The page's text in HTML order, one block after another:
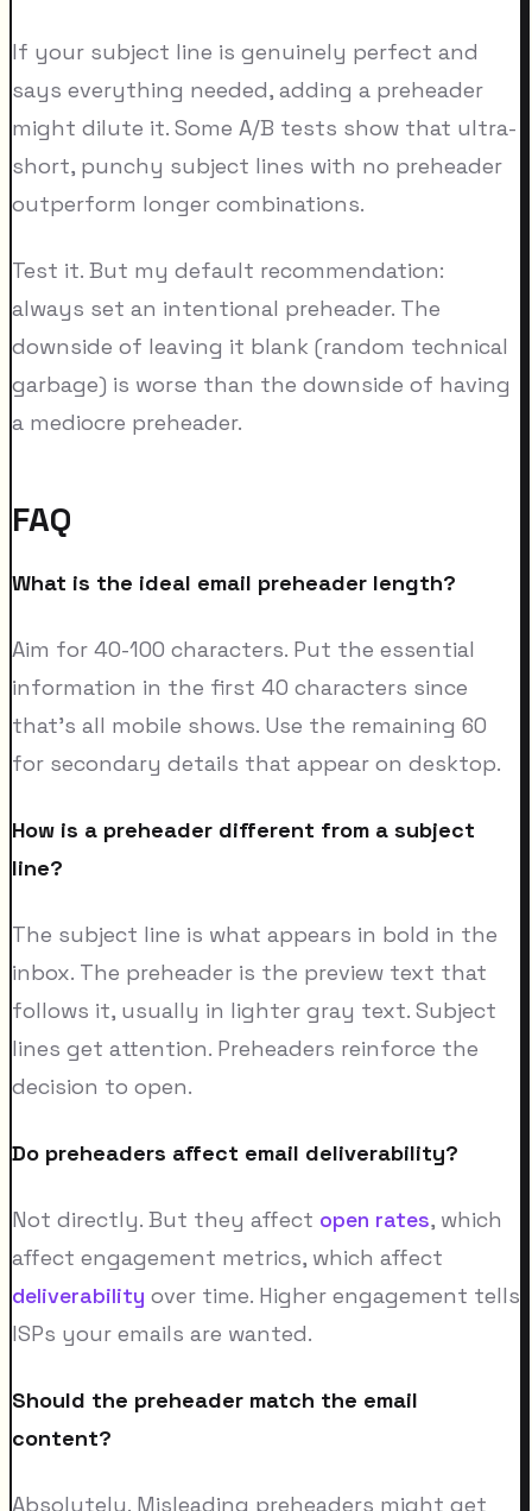
If your subject line is genuinely perfect and
says everything needed, adding a preheader
might dilute it. Some A/B tests show that ultra-
short, punchy subject lines with no preheader
outperform longer combinations.
Test it. But my default recommendation:
always set an intentional preheader. The
downside of leaving it blank (random technical
garbage) is worse than the downside of having
a mediocre preheader.
FAQ
What is the ideal email preheader length?
Aim for 40-100 characters. Put the essential
information in the first 40 characters since
that's all mobile shows. Use the remaining 60
for secondary details that appear on desktop.
How is a preheader different from a subject
line?
The subject line is what appears in bold in the
inbox. The preheader is the preview text that
follows it, usually in lighter gray text. Subject
lines get attention. Preheaders reinforce the
decision to open.
Do preheaders affect email deliverability?
Not directly. But they affect open rates, which
affect engagement metrics, which affect
deliverability over time. Higher engagement tells
ISPs your emails are wanted.
Should the preheader match the email
content?
Absolutely. Misleading preheaders might get